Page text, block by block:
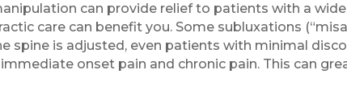
can provide relief to patients with a
care can benefit you. Some subluxations
spine is adjusted, even patients with minimal
onset pain and chronic pain. This can